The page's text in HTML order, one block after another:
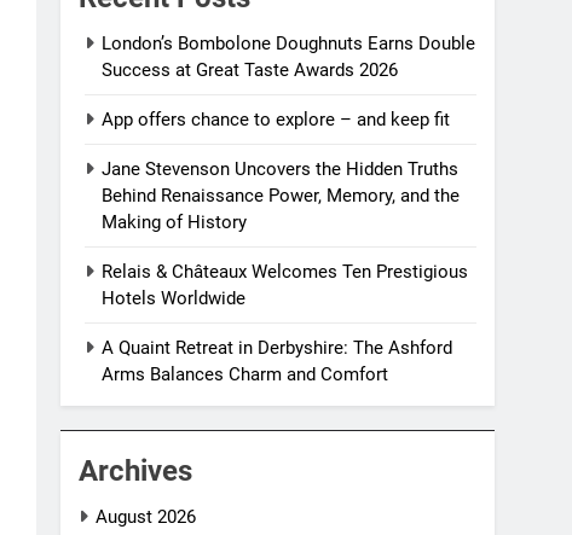
London’s Bombolone Doughnuts Earns Double
Success at Great Taste Awards 2026
App offers chance to explore – and keep fit
Jane Stevenson Uncovers the Hidden Truths
Behind Renaissance Power, Memory, and the
Making of History
Relais & Châteaux Welcomes Ten Prestigious
Hotels Worldwide
A Quaint Retreat in Derbyshire: The Ashford
Arms Balances Charm and Comfort
Archives
August 2026